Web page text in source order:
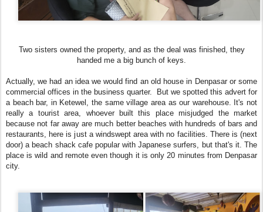
Two sisters owned the property, and as the deal was finished, they
handed me a big bunch of keys.
Actually, we had an idea we would find an old house in Denpasar or some
commercial offices in the business quarter. But we spotted this advert for
a beach bar, in Ketewel, the same village area as our warehouse. It's not
really a tourist area, whoever built this place misjudged the market
because not far away are much better beaches with hundreds of bars and
restaurants, here is just a windswept area with no facilities. There is (next
door) a beach shack cafe popular with Japanese surfers, but that's it. The
place is wild and remote even though it is only 20 minutes from Denpasar
city.